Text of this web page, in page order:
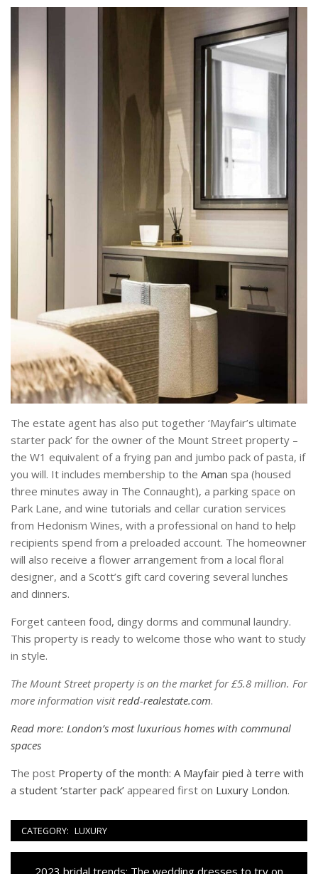
The estate agent has also put together ‘Mayfair’s ultimate
starter pack’ for the owner of the Mount Street property –
the W1 equivalent of a frying pan and jumbo pack of pasta, if
you will. It includes membership to the Aman spa (housed
three minutes away in The Connaught), a parking space on
Park Lane, and wine tutorials and cellar curation services
from Hedonism Wines, with a professional on hand to help
recipients spend from a preloaded account. The homeowner
will also receive a flower arrangement from a local floral
designer, and a Scott’s gift card covering several lunches
and dinners.
Forget canteen food, dingy dorms and communal laundry.
This property is ready to welcome those who want to study
in style.
The Mount Street property is on the market for £5.8 million. For
more information visitredd-realestate.com.
Read more: London’s most luxurious homes with communal
spaces
The post Property of the month: A Mayfair pied à terre with
a student ‘starter pack’ appeared first on Luxury London.
CATEGORY: LUXURY
Navigazione
Previous
2023 bridal trends: The wedding dresses to try on